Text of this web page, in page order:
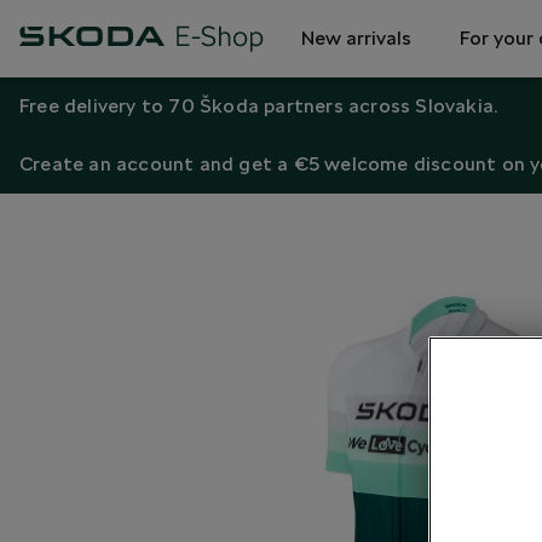
New arrivals For your
Free delivery to 70 Škoda partners across Slovakia.
Create an account and get a €5 welcome discount on